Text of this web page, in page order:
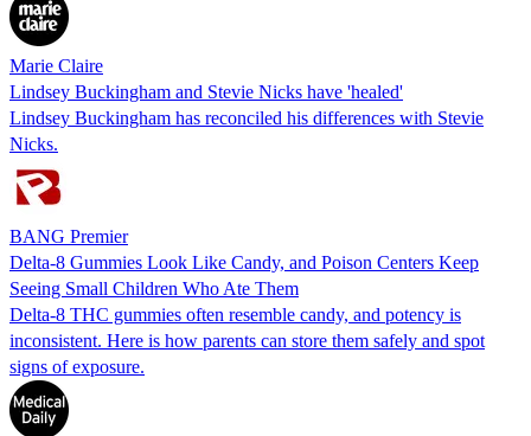
Marie Claire
Lindsey Buckingham and Stevie Nicks have 'healed'
Lindsey Buckingham has reconciled his differences with Stevie
Nicks.
BANG Premier
Delta-8 Gummies Look Like Candy, and Poison Centers Keep
Seeing Small Children Who Ate Them
Delta-8 THC gummies often resemble candy, and potency is
inconsistent. Here is how parents can store them safely and spot
signs of exposure.